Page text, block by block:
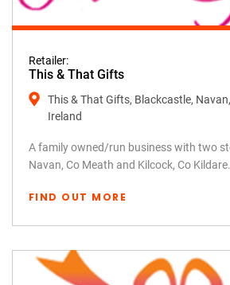
Retailer:
This & That Gifts
This & That Gifts, Blackcastle,
Ireland
A family owned/run business with two
Navan, Co Meath and Kilcock, Co Kildare.
FIND OUT MORE